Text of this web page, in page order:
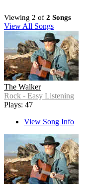
Viewing 2 of 2 Songs
View All Songs
The Walker
Rock - Easy Listening
Plays: 47
View Song Info